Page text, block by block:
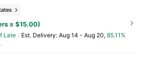
≥ $15.00)
Late ​Est. Delivery: Aug 14 - Aug 20, 85.11%